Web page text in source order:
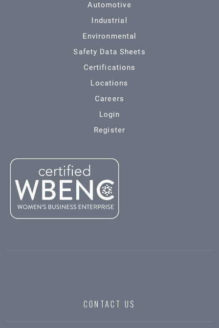
Automotive
Industrial
Environmental
Safety Data Sheets
Certifications
Locations
Careers
Login
Register
CONTACT US